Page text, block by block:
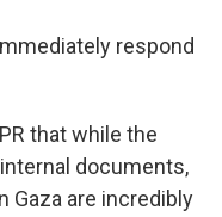
respond
that while the
documents,
Gaza are incredibly